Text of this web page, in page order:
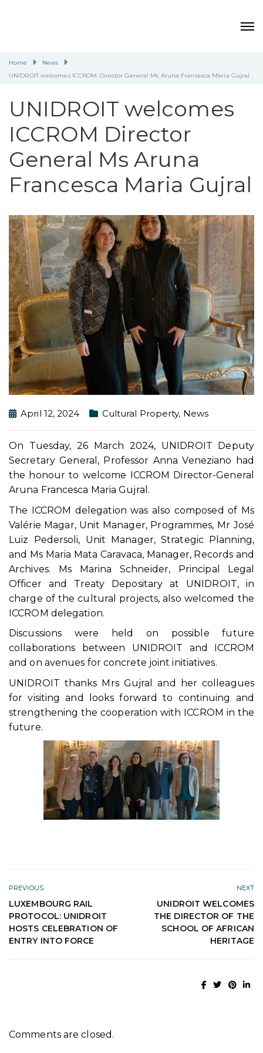
Home
News
UNIDROIT welcomes ICCROM Director General Ms Aruna Francesca Maria Gujral
UNIDROIT welcomes
ICCROM Director
General Ms Aruna
Francesca Maria Gujral
April 12, 2024 Cultural Property, News
On Tuesday, 26 March 2024, UNIDROIT Deputy
Secretary General, Professor Anna Veneziano had
the honour to welcome ICCROM Director-General
Aruna Francesca Maria Gujral.
The ICCROM delegation was also composed of Ms
Valérie Magar, Unit Manager, Programmes, Mr José
Luiz Pedersoli, Unit Manager, Strategic Planning,
and Ms Maria Mata Caravaca, Manager, Records and
Archives. Ms Marina Schneider, Principal Legal
Officer and Treaty Depositary at UNIDROIT, in
charge of the cultural projects, also welcomed the
ICCROM delegation.
Discussions were held on possible future
collaborations between UNIDROIT and ICCROM
and on avenues for concrete joint initiatives.
UNIDROIT thanks Mrs Gujral and her colleagues
for visiting and looks forward to continuing and
strengthening the cooperation with ICCROM in the
future.
PREVIOUS
LUXEMBOURG RAIL
PROTOCOL: UNIDROIT
HOSTS CELEBRATION OF
ENTRY INTO FORCE
NEXT
UNIDROIT WELCOMES
THE DIRECTOR OF THE
SCHOOL OF AFRICAN
HERITAGE
Comments are closed.